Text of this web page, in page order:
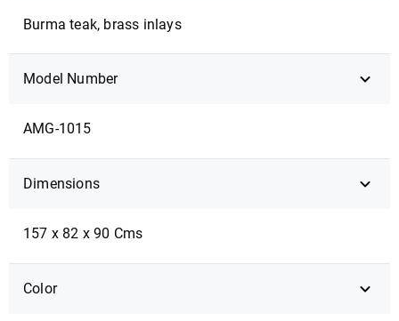
Burma teak, brass inlays
Model Number
AMG-1015
Dimensions
157 x 82 x 90 Cms
Color